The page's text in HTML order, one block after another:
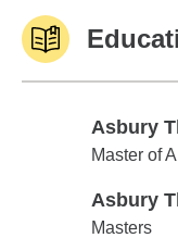
Asbury
Asbury
Master of
Asbury
Asbury
Masters